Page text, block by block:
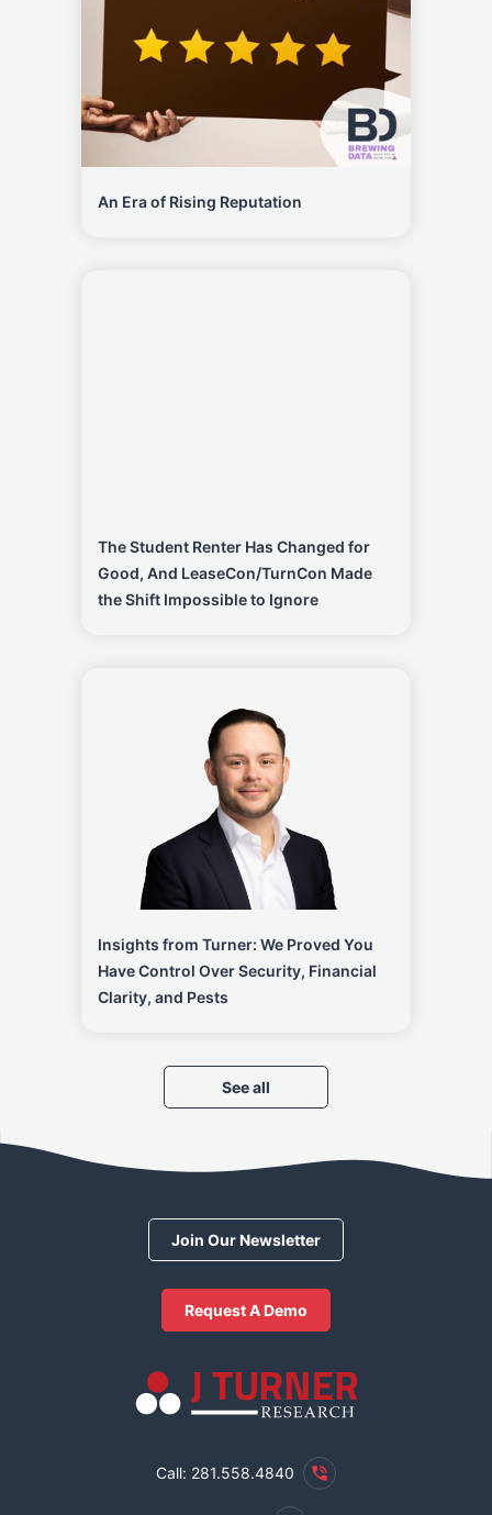
An Era of Rising Reputation
The Student Renter Has Changed for
Good, And LeaseCon/TurnCon Made
the Shift Impossible to Ignore
Insights from Turner: We Proved You
Have Control Over Security, Financial
Clarity, and Pests
See all
Call: 281.558.4840
Join Our Newsletter
Request A Demo